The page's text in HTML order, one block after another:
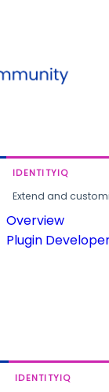
IDENTITYIQ
Extend and
Overview
Plugin
IDENTITYIQ